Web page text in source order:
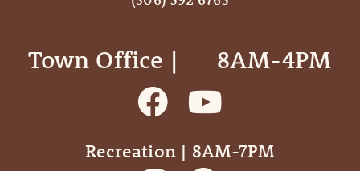
Town Office | ‎ ‎ ‎ ‎ ‎ 8AM-4PM
Recreation | 8AM-7PM